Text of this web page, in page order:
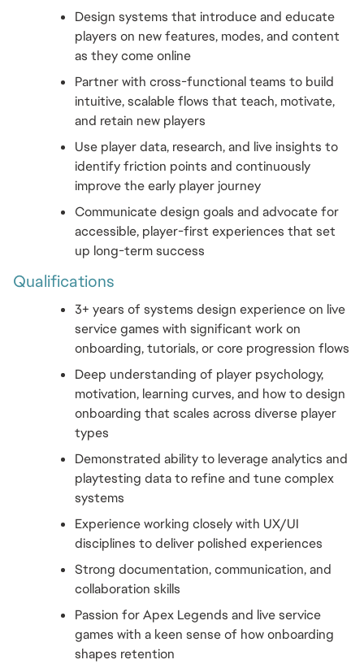
Design systems that introduce and educate
players on new features, modes, and content
as they come online
Partner with cross-functional teams to build
intuitive, scalable flows that teach, motivate,
and retain new players
Use player data, research, and live insights to
identify friction points and continuously
improve the early player journey
Communicate design goals and advocate for
accessible, player-first experiences that set
up long-term success
Qualifications
3+ years of systems design experience on live
service games with significant work on
onboarding, tutorials, or core progression flows
Deep understanding of player psychology,
motivation, learning curves, and how to design
onboarding that scales across diverse player
types
Demonstrated ability to leverage analytics and
playtesting data to refine and tune complex
systems
Experience working closely with UX/UI
disciplines to deliver polished experiences
Strong documentation, communication, and
collaboration skills
Passion for Apex Legends and live service
games with a keen sense of how onboarding
shapes retention